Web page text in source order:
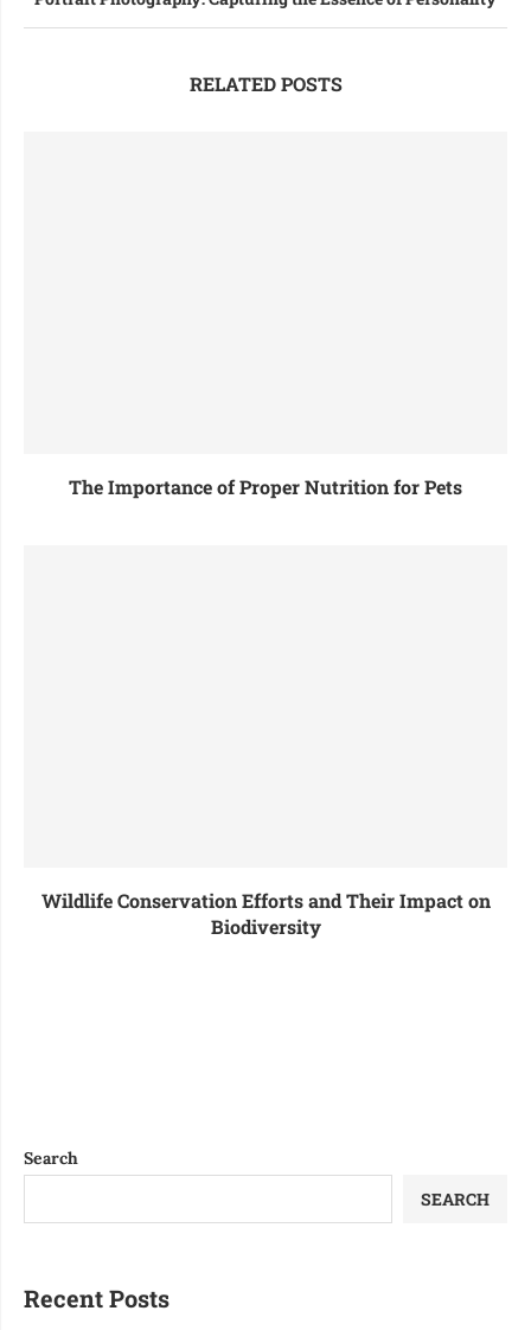
RELATED POSTS
The Importance of Proper Nutrition for Pets
Wildlife Conservation Efforts and Their Impact on
Biodiversity
Search
SEARCH
Recent Posts